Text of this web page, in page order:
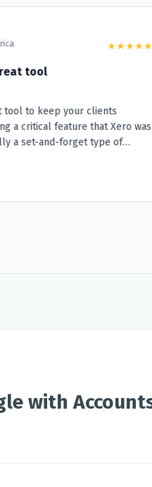
★★★★
tool
to keep your clients
a critical feature that Xero was
a set-and-forget type of
you configure it automatically
pay across all clients and
with